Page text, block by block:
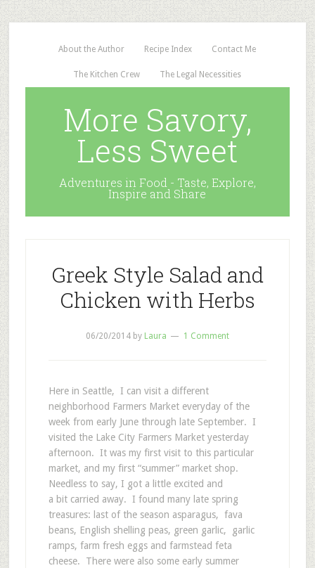
About the Author Recipe Index Contact Me
The Kitchen Crew The Legal Necessities
More Savory,
Less Sweet
Adventures in Food - Taste, Explore,
Inspire and Share
Greek Style Salad and
Chicken with Herbs
06/20/2014by Laura 1 Comment
Here in Seattle, I can visit a different
neighborhood Farmers Market everyday of the
week from early June through late September. I
visited the Lake City Farmers Market yesterday
afternoon. It was my first visit to this particular
market, and my first “summer” market shop.
Needless to say, I got a little excited and
a bit carried away. I found many late spring
treasures: last of the season asparagus, fava
beans, English shelling peas, green garlic, garlic
ramps, farm fresh eggs and farmstead feta
cheese. There were also some early summer